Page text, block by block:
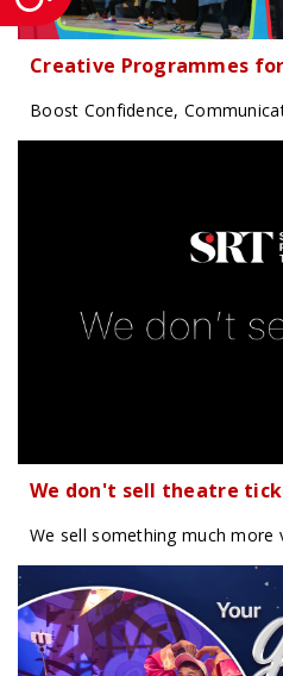
Creative Programmes
Boost Confidence,
We don't sell theatre
We sell something much more